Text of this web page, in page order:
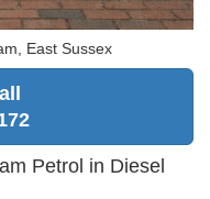
East Sussex
Petrol in Diesel